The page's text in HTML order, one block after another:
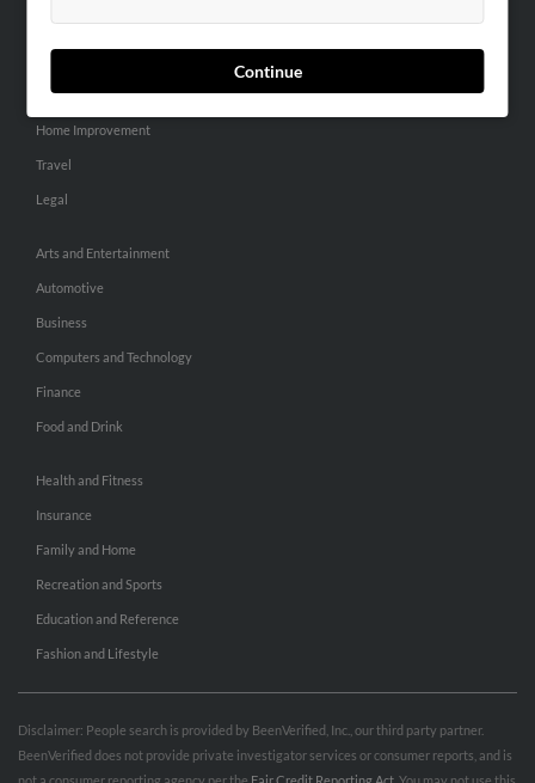
Continue
General
Pets
Home Improvement
Travel
Legal
Arts and Entertainment
Automotive
Business
Computers and Technology
Finance
Food and Drink
Health and Fitness
Insurance
Family and Home
Recreation and Sports
Education and Reference
Fashion and Lifestyle
Disclaimer: People search is provided by BeenVerified, Inc., our third party partner.
BeenVerified does not provide private investigator services or consumer reports, and is